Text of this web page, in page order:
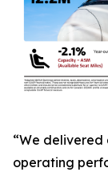
“We
operating